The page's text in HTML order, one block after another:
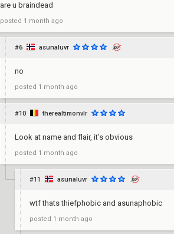
are u braindead
posted 1 month ago
#6 asunaluvr
no
posted 1 month ago
#10 therealtimonvlr
Look at name and flair, it’s obvious
posted 1 month ago
#11 asunaluvr
wtf thats thiefphobic and asunaphobic
posted 1 month ago